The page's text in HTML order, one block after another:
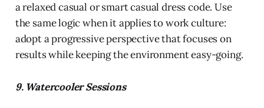
a relaxed casual or smart casual dress code. Use
the same logic when it applies to work culture:
adopt a progressive perspective that focuses on
results while keeping the environment easy-going.
9. Watercooler Sessions